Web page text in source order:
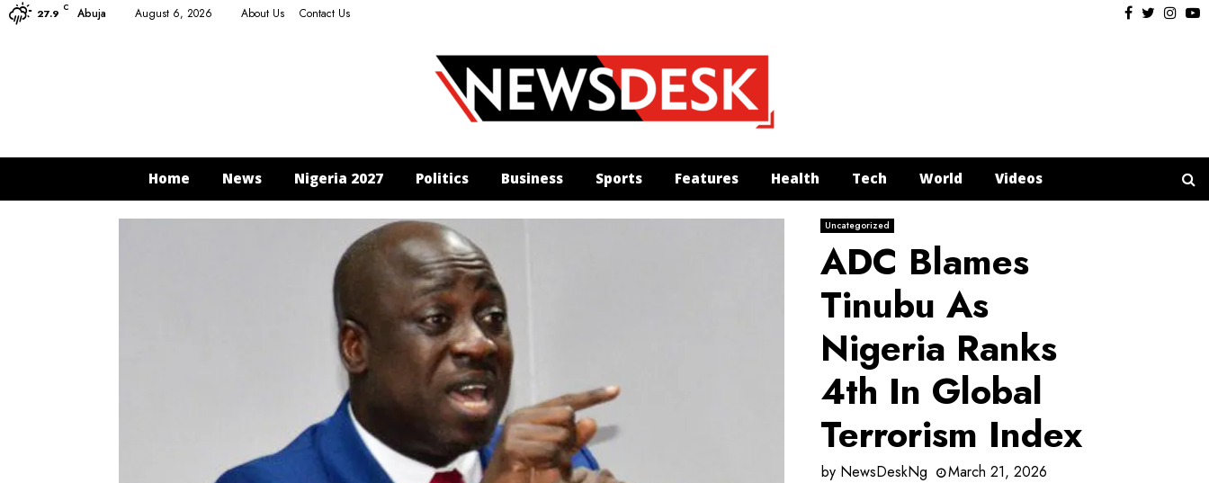
27.9 C Abuja August 6, 2026 About Us Contact Us Facebook
Twitter
Home News Nigeria 2027 Politics Business Sports Features Health Tech World Videos
Uncategorized
ADC Blames
Tinubu As
Nigeria Ranks
4th In Global
Terrorism Index
by NewsDeskNg March 21, 2026